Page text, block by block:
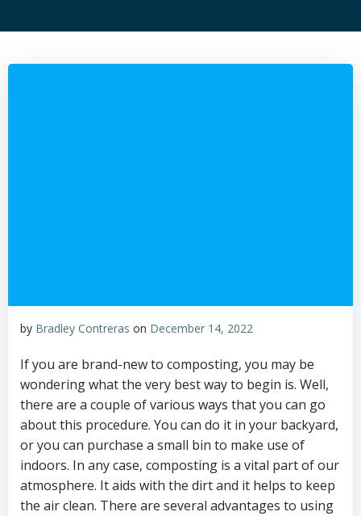
by Bradley Contreras on December 14, 2022
If you are brand-new to composting, you may be
wondering what the very best way to begin is. Well,
there are a couple of various ways that you can go
about this procedure. You can do it in your backyard,
or you can purchase a small bin to make use of
indoors. In any case, composting is a vital part of our
atmosphere. It aids with the dirt and it helps to keep
the air clean. There are several advantages to using